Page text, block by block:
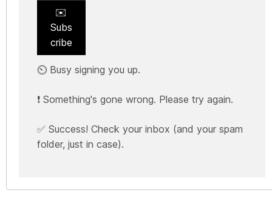
✉️
Subs
cribe
⏲️ Busy signing you up.
❗ Something's gone wrong. Please try again.
✅ Success! Check your inbox (and your spam
folder, just in case).